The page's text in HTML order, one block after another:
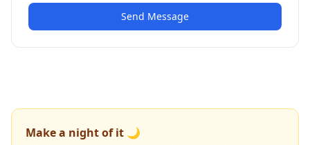
Send Message
Make a night of it 🌙